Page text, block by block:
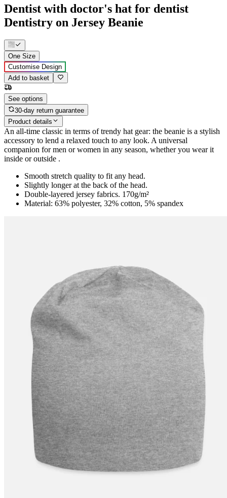
Dentist with doctor's hat for dentist
Dentistry on Jersey Beanie
One Size
Customise Design
Add to basket
See options
30-day return guarantee
Product details
An all-time classic in terms of trendy hat gear: the beanie is a stylish
accessory to lend a relaxed touch to any look. A universal
companion for men or women in any season, whether you wear it
inside or outside .
Smooth stretch quality to fit any head.
Slightly longer at the back of the head.
Double-layered jersey fabrics. 170g/m²
Material: 63% polyester, 32% cotton, 5% spandex